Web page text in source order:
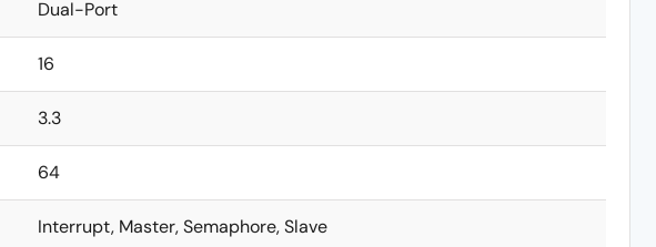
Dual-Port
16
3.3
64
Interrupt, Master, Semaphore, Slave